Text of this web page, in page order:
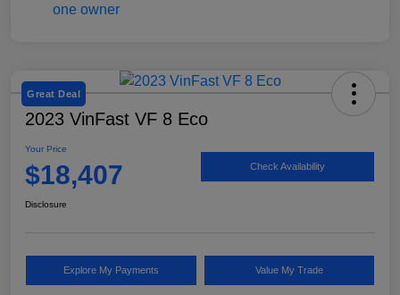
Great Deal
2023 VinFast VF 8 Eco
Your Price
$18,407 Check Availability
Disclosure
Explore My Payments Value My Trade